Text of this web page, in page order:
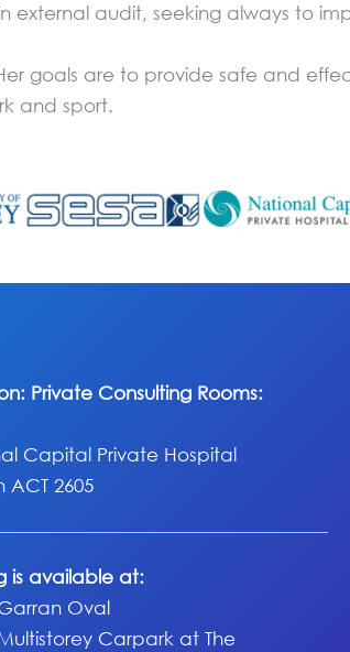
external audit, seeking always to
goals are to provide safe and
and sport.
Private Consulting Rooms:
Capital Private Hospital
ACT 2605
is available at:
Oval
Carpark at The